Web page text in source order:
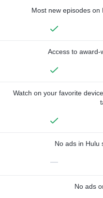
Most new episodes
Access to award-
Watch on your favorite
No ads in Hulu
—
No ads